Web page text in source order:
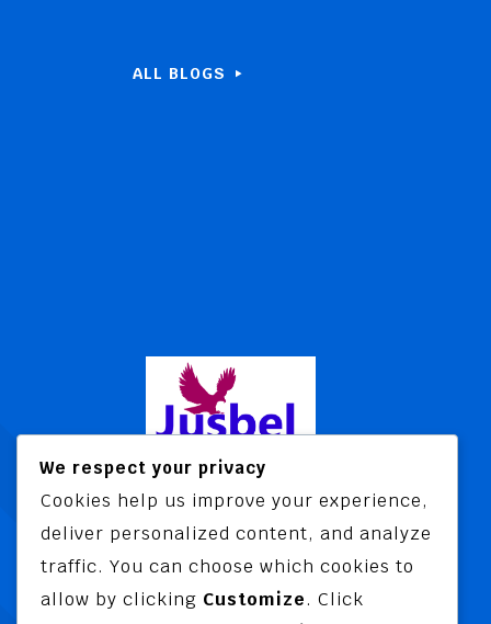
ALL BLOGS
advisory and training services
We respect your privacy
Cookies help us improve your experience,
deliver personalized content, and analyze
traffic. You can choose which cookies to
allow by clicking Customize. Click